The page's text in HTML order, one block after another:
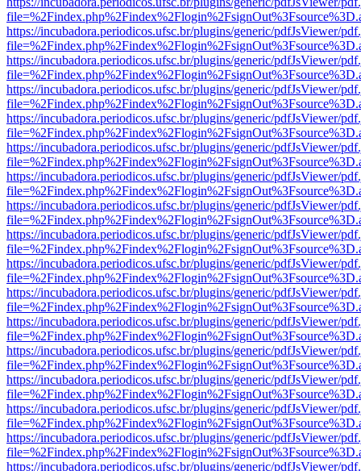
https://incubadora.periodicos.ufsc.br/plugins/generic/pdfJsViewer/
https://incubadora.periodicos.ufsc.br/plugins/generic/pdfJsViewer/
https://incubadora.periodicos.ufsc.br/plugins/generic/pdfJsViewer/
https://incubadora.periodicos.ufsc.br/plugins/generic/pdfJsViewer/
https://incubadora.periodicos.ufsc.br/plugins/generic/pdfJsViewer/
https://incubadora.periodicos.ufsc.br/plugins/generic/pdfJsViewer/
https://incubadora.periodicos.ufsc.br/plugins/generic/pdfJsViewer/
https://incubadora.periodicos.ufsc.br/plugins/generic/pdfJsViewer/
https://incubadora.periodicos.ufsc.br/plugins/generic/pdfJsViewer/
https://incubadora.periodicos.ufsc.br/plugins/generic/pdfJsViewer/
https://incubadora.periodicos.ufsc.br/plugins/generic/pdfJsViewer/
https://incubadora.periodicos.ufsc.br/plugins/generic/pdfJsViewer/
https://incubadora.periodicos.ufsc.br/plugins/generic/pdfJsViewer/
https://incubadora.periodicos.ufsc.br/plugins/generic/pdfJsViewer/
https://incubadora.periodicos.ufsc.br/plugins/generic/pdfJsViewer/
https://incubadora.periodicos.ufsc.br/plugins/generic/pdfJsViewer/